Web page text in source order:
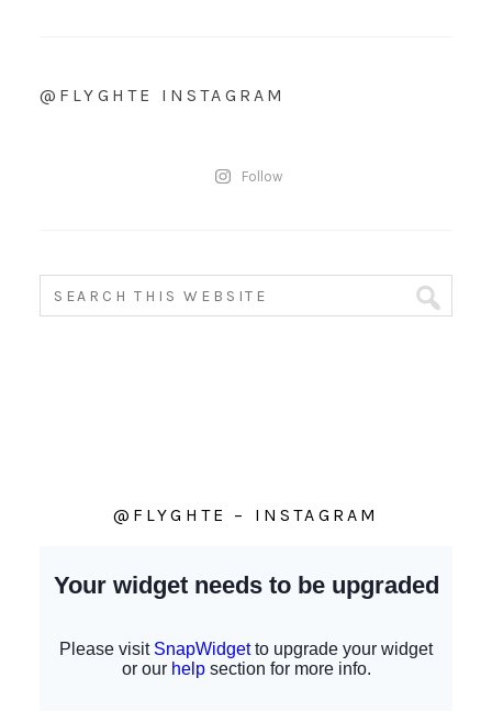
@FLYGHTE INSTAGRAM
Follow
@FLYGHTE – INSTAGRAM